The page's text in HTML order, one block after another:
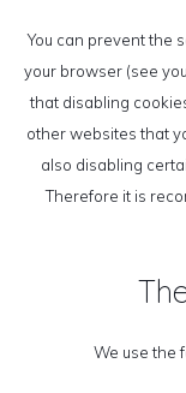
You can prevent the
your browser (see
that disabling
other websites that
also disabling
Therefore it is
We use the